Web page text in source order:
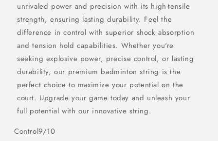
unrivaled power and precision with its high-tensile
strength, ensuring lasting durability. Feel the
difference in control with superior shock absorption
and tension hold capabilities. Whether you're
seeking explosive power, precise control, or lasting
durability, our premium badminton string is the
perfect choice to maximize your potential on the
court. Upgrade your game today and unleash your
full potential with our innovative string.
Control9/10